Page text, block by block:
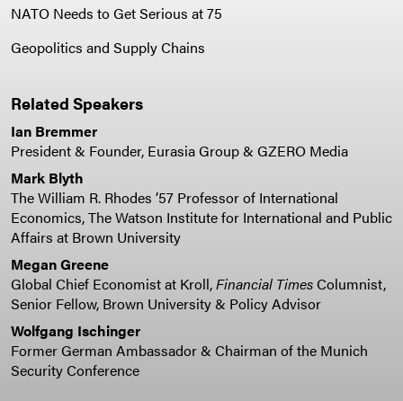
NATO Needs to Get Serious at 75
Geopolitics and Supply Chains
Related Speakers
Ian Bremmer
President & Founder, Eurasia Group & GZERO Media
Mark Blyth
The William R. Rhodes ’57 Professor of International
Economics, The Watson Institute for International and Public
Affairs at Brown University
Megan Greene
Global Chief Economist at Kroll,Financial TimesColumnist,
Senior Fellow, Brown University & Policy Advisor
Wolfgang Ischinger
Former German Ambassador & Chairman of the Munich
Security Conference